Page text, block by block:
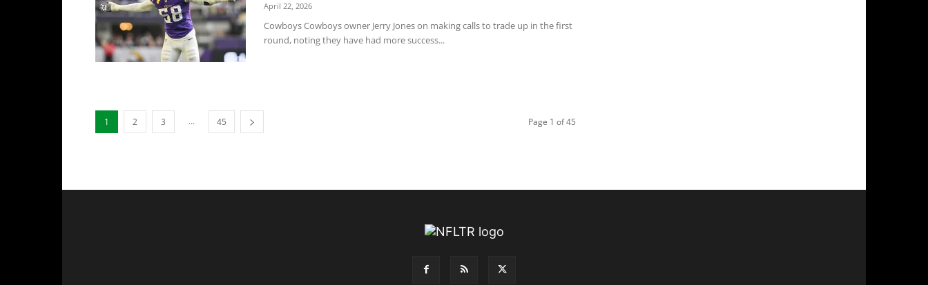
April 22, 2026
Cowboys Cowboys owner Jerry Jones on making calls to trade up in the first
round, noting they have had more success...
1 2 3 ... 45 Page 1 of 45